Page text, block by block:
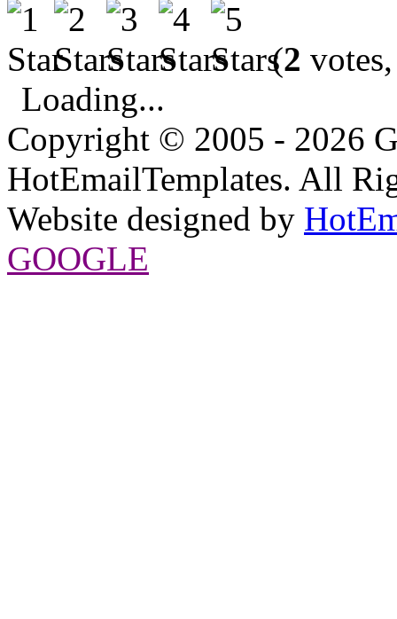
(2
Loading...
Copyright © 2005 - 2026
HotEmailTemplates. All
Website designed by
GOOGLE